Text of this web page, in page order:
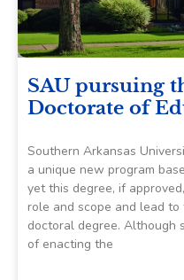
SAU pursuing
Doctorate of
Southern Arkansas
a unique new program
yet this degree, if
role and scope and lead
doctoral degree. Although
of enacting the